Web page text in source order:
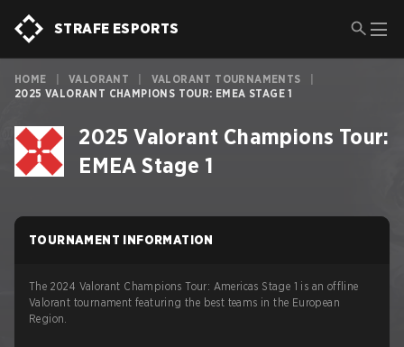
STRAFE ESPORTS
HOME VALORANT VALORANT TOURNAMENTS
2025 VALORANT CHAMPIONS TOUR: EMEA STAGE 1
2025 Valorant Champions Tour:
EMEA Stage 1
TOURNAMENT INFORMATION
The 2024 Valorant Champions Tour: Americas Stage 1 is an offline
Valorant tournament featuring the best teams in the European
Region.